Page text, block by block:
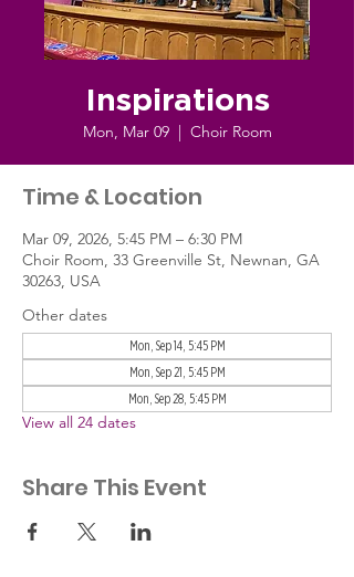
Inspirations
Mon, Mar 09
  |
Choir Room
Time & Location
Mar 09, 2026, 5:45 PM – 6:30 PM
Choir Room, 33 Greenville St, Newnan, GA
30263, USA
Other dates
Mon, Sep 14, 5:45 PM
Mon, Sep 21, 5:45 PM
Mon, Sep 28, 5:45 PM
View all 24 dates
Share This Event